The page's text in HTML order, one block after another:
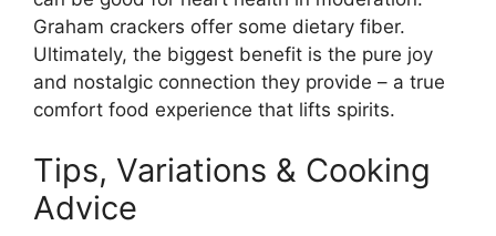
Graham crackers offer some dietary fiber.
Ultimately, the biggest benefit is the pure joy
and nostalgic connection they provide – a true
comfort food experience that lifts spirits.
Tips, Variations & Cooking
Advice